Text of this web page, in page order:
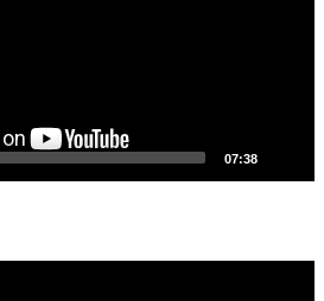
07:38